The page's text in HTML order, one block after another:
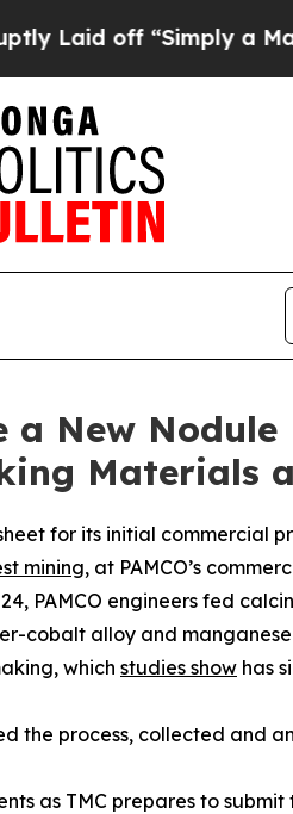
a Math Problem
a New
Materials
for its initial commercial
mining, at PAMCO’s
PAMCO engineers fed
cobalt alloy and
which studies show has
the process, collected and
as TMC prepares to